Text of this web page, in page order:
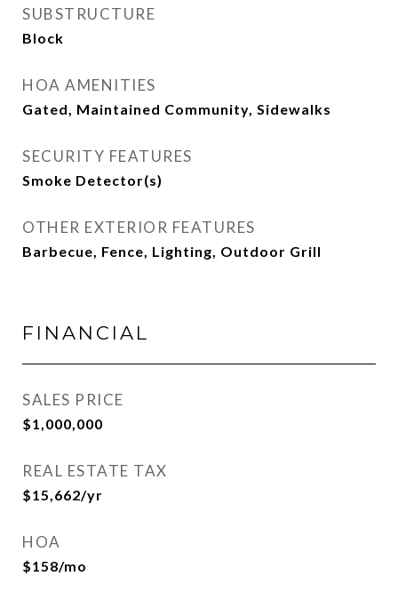
SUBSTRUCTURE
Block
HOA AMENITIES
Gated, Maintained Community, Sidewalks
SECURITY FEATURES
Smoke Detector(s)
OTHER EXTERIOR FEATURES
Barbecue, Fence, Lighting, Outdoor Grill
FINANCIAL
SALES PRICE
$1,000,000
REAL ESTATE TAX
$15,662/yr
HOA
$158/mo